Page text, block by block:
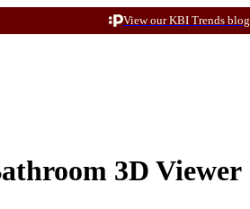
View our KBI Trends blog
3D Viewer